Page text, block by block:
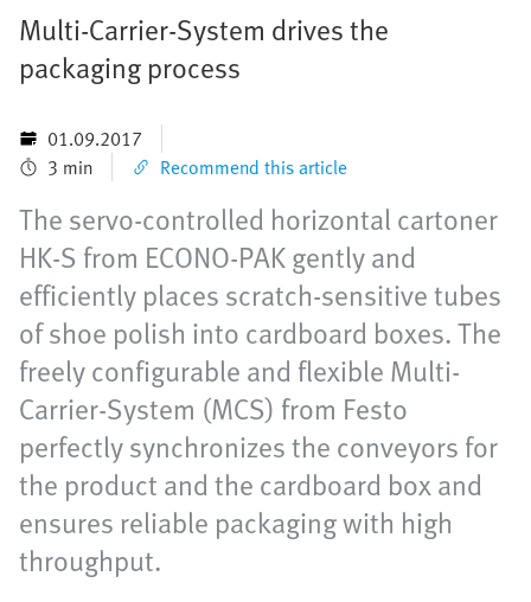
Multi-Carrier-System drives the
packaging process
01.09.2017
3 min
Recommend this article
The servo-controlled horizontal cartoner
HK-S from ECONO-PAK gently and
efficiently places scratch-sensitive tubes
of shoe polish into cardboard boxes. The
freely configurable and flexible Multi-
Carrier-System (MCS) from Festo
perfectly synchronizes the conveyors for
the product and the cardboard box and
ensures reliable packaging with high
throughput.